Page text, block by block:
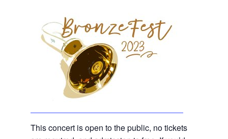
This concert is open to the public, no tickets